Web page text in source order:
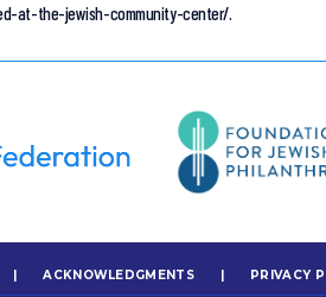
at-the-jewish-community-center/.
ACKNOWLEDGMENTS PRIVACY